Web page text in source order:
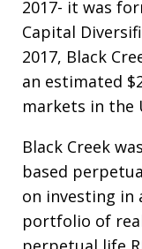
2017- it was
Capital
2017, Black
an estimated
markets in the
Black Creek
based
on investing in
portfolio of